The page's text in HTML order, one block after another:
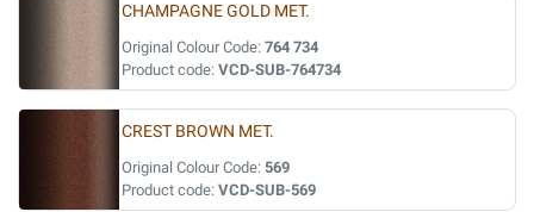
CHAMPAGNE GOLD MET.
Original Colour Code: 764 734
Product code: VCD-SUB-764734
CREST BROWN MET.
Original Colour Code: 569
Product code: VCD-SUB-569